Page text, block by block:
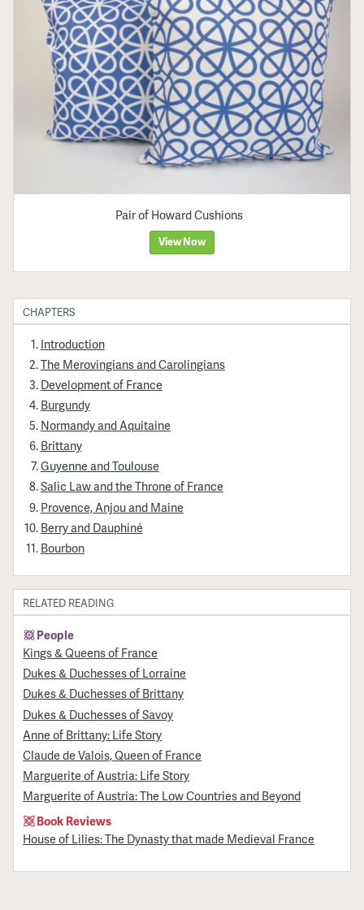
Pair of Howard Cushions
View Now
CHAPTERS
Introduction
The Merovingians and Carolingians
Development of France
Burgundy
Normandy and Aquitaine
Brittany
Guyenne and Toulouse
Salic Law and the Throne of France
Provence, Anjou and Maine
Berry and Dauphiné
Bourbon
RELATED READING
People
Kings & Queens of France
Dukes & Duchesses of Lorraine
Dukes & Duchesses of Brittany
Dukes & Duchesses of Savoy
Anne of Brittany: Life Story
Claude de Valois, Queen of France
Marguerite of Austria: Life Story
Marguerite of Austria: The Low Countries and Beyond
Book Reviews
House of Lilies: The Dynasty that made Medieval France